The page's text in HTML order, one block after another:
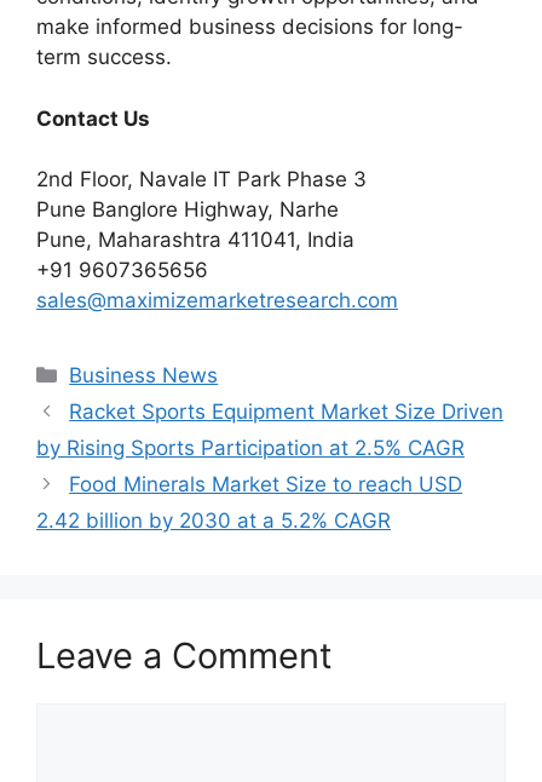
make informed business decisions for long-
term success.
Contact Us
2nd Floor, Navale IT Park Phase 3
Pune Banglore Highway, Narhe
Pune, Maharashtra 411041, India
+91 9607365656
sales@maximizemarketresearch.com
Categories
Business News
Racket Sports Equipment Market Size Driven
by Rising Sports Participation at 2.5% CAGR
Food Minerals Market Size to reach USD
2.42 billion by 2030 at a 5.2% CAGR
Leave a Comment